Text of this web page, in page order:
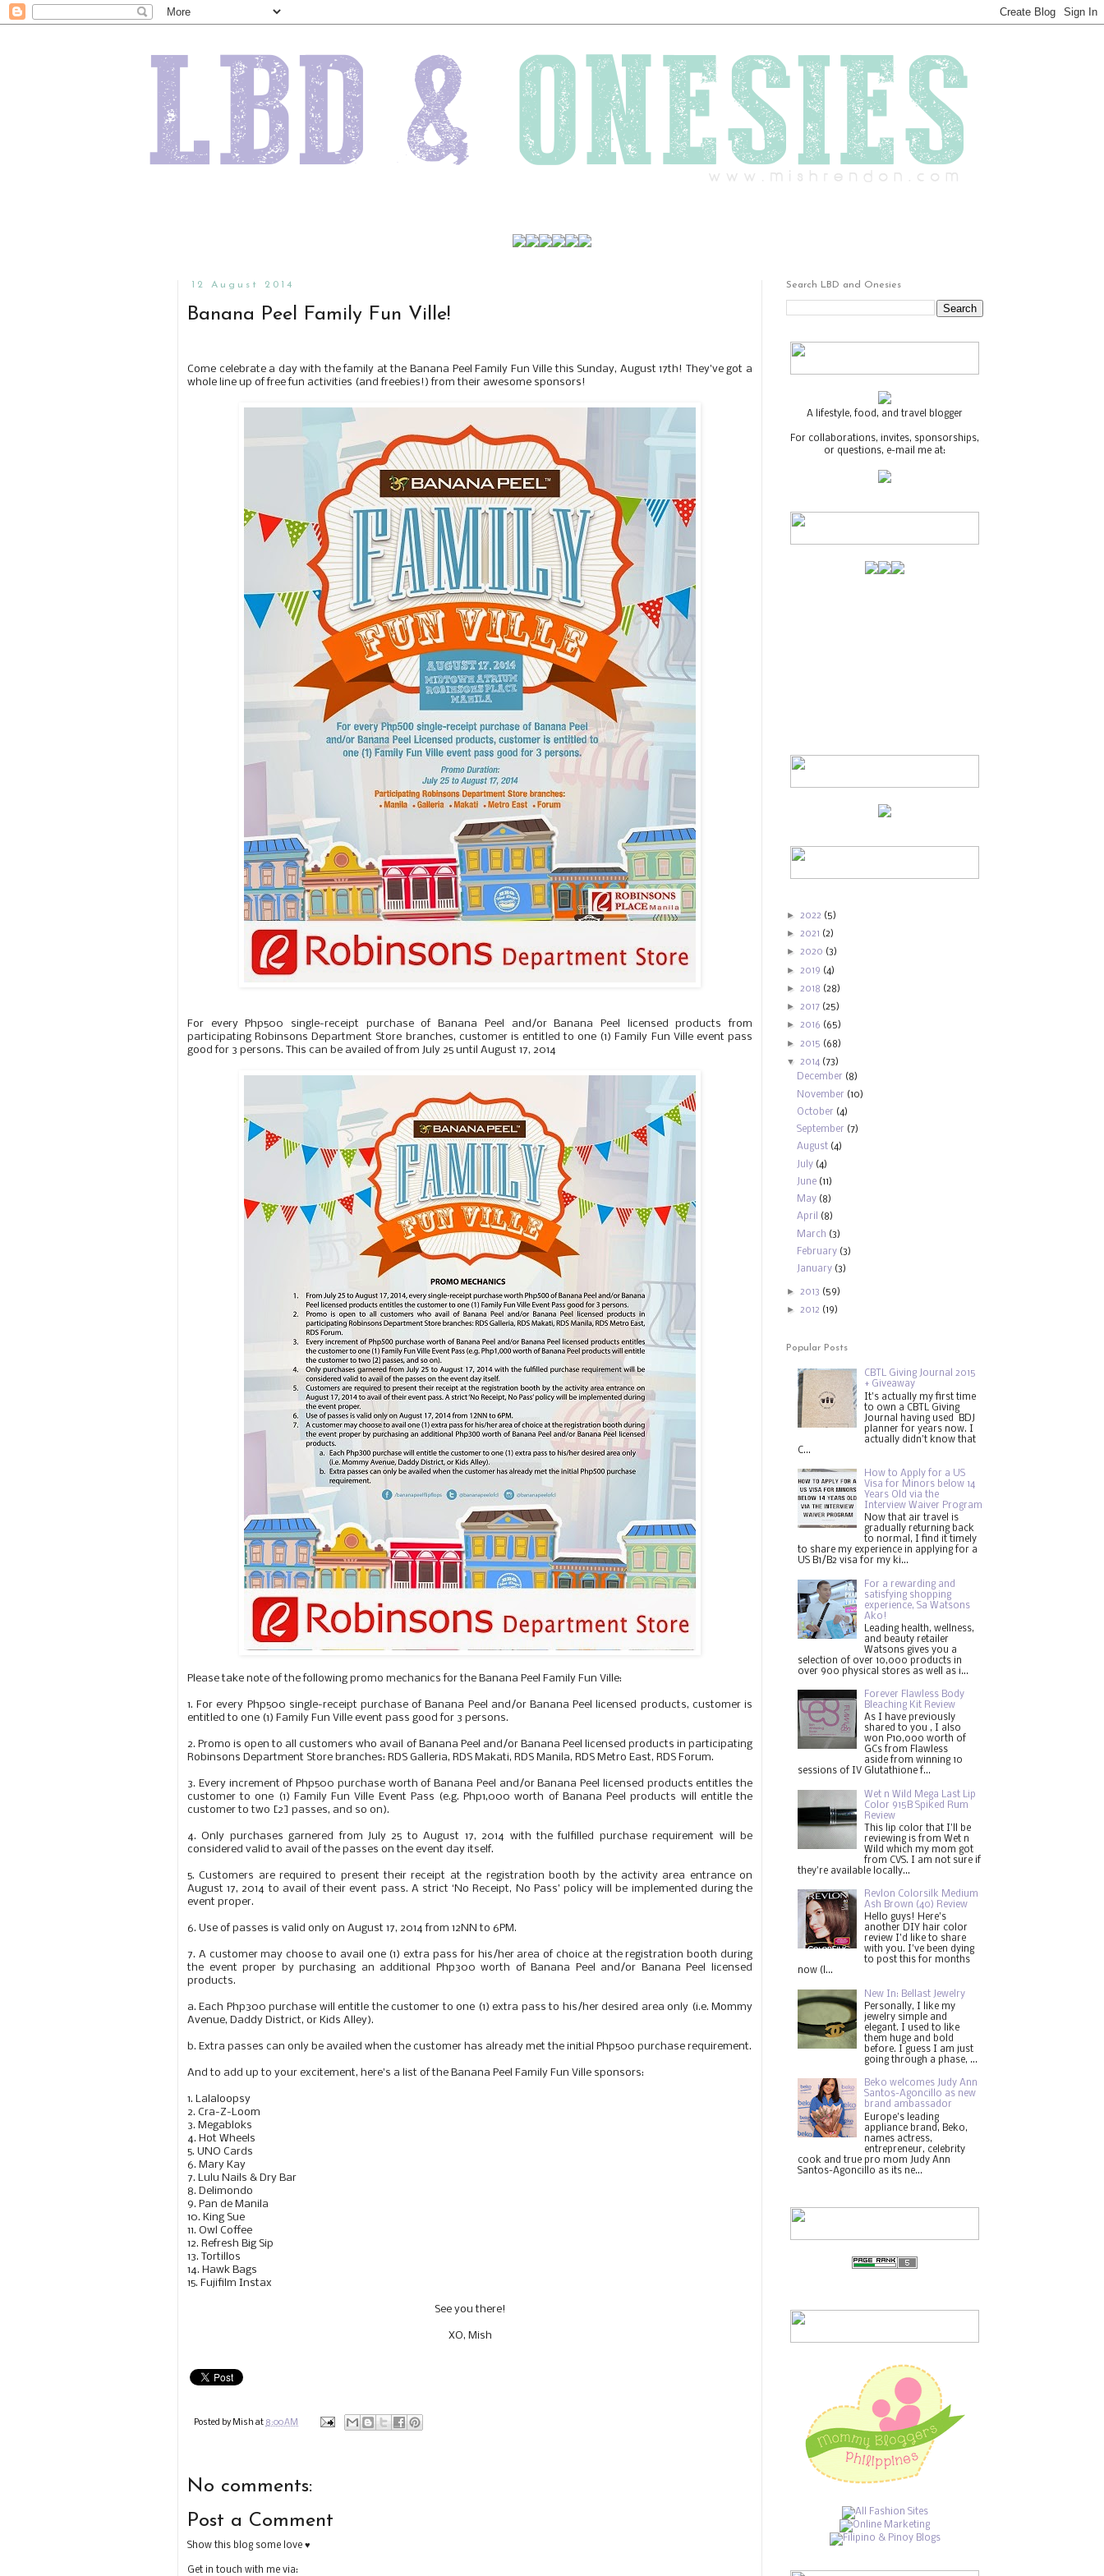
12 August 2014
Banana Peel Family Fun Ville!
Come celebrate a day with the family at the Banana Peel Family Fun Ville this Sunday, August 17th! They've got a
whole line up of free fun activities (and freebies!) from their awesome sponsors!
For every Php500 single-receipt purchase of Banana Peel and/or Banana Peel licensed products from
participating Robinsons Department Store branches, customer is entitled to one (1) Family Fun Ville event pass
good for 3 persons. This can be availed of from July 25 until August 17, 2014
Please take note of the following promo mechanics for the Banana Peel Family Fun Ville:
1. For every Php500 single-receipt purchase of Banana Peel and/or Banana Peel licensed products, customer is
entitled to one (1) Family Fun Ville event pass good for 3 persons.
2. Promo is open to all customers who avail of Banana Peel and/or Banana Peel licensed products in participating
Robinsons Department Store branches: RDS Galleria, RDS Makati, RDS Manila, RDS Metro East, RDS Forum.
3. Every increment of Php500 purchase worth of Banana Peel and/or Banana Peel licensed products entitles the
customer to one (1) Family Fun Ville Event Pass (e.g. Php1,000 worth of Banana Peel products will entitle the
customer to two [2] passes, and so on).
4. Only purchases garnered from July 25 to August 17, 2014 with the fulfilled purchase requirement will be
considered valid to avail of the passes on the event day itself.
5. Customers are required to present their receipt at the registration booth by the activity area entrance on
August 17, 2014 to avail of their event pass. A strict ‘No Receipt, No Pass’ policy will be implemented during the
event proper.
6. Use of passes is valid only on August 17, 2014 from 12NN to 6PM.
7. A customer may choose to avail one (1) extra pass for his/her area of choice at the registration booth during
the event proper by purchasing an additional Php300 worth of Banana Peel and/or Banana Peel licensed
products.
a. Each Php300 purchase will entitle the customer to one (1) extra pass to his/her desired area only (i.e. Mommy
Avenue, Daddy District, or Kids Alley).
b. Extra passes can only be availed when the customer has already met the initial Php500 purchase requirement.
And to add up to your excitement, here's a list of the Banana Peel Family Fun Ville sponsors:
1. Lalaloopsy
2. Cra-Z-Loom
3. Megabloks
4. Hot Wheels
5. UNO Cards
6. Mary Kay
7. Lulu Nails & Dry Bar
8. Delimondo
9. Pan de Manila
10. King Sue
11. Owl Coffee
12. Refresh Big Sip
13. Tortillos
14. Hawk Bags
15. Fujifilm Instax
See you there!
XO, Mish
Posted by Mish at 8:00 AM
No comments:
Post a Comment
Show this blog some love ♥
Get in touch with me via:
Search LBD and Onesies
A lifestyle, food, and travel blogger
For collaborations, invites, sponsorships,
or questions, e-mail me at:
► 2022 (5)
► 2021 (2)
► 2020 (3)
► 2019 (4)
► 2018 (28)
► 2017 (25)
► 2016 (65)
► 2015 (68)
▼ 2014 (73)
December (8)
November (10)
October (4)
September (7)
August (4)
July (4)
June (11)
May (8)
April (8)
March (3)
February (3)
January (3)
► 2013 (59)
► 2012 (19)
Popular Posts
CBTL Giving Journal 2015
+ Giveaway
It's actually my first time
to own a CBTL Giving
Journal having used BDJ
planner for years now. I
actually didn't know that
C...
How to Apply for a US
Visa for Minors below 14
Years Old via the
Interview Waiver Program
Now that air travel is
gradually returning back
to normal, I find it timely
to share my experience in applying for a
US B1/B2 visa for my ki...
For a rewarding and
satisfying shopping
experience, Sa Watsons
Ako!
Leading health, wellness,
and beauty retailer
Watsons gives you a
selection of over 10,000 products in
over 900 physical stores as well as i...
Forever Flawless Body
Bleaching Kit Review
As I have previously
shared to you , I also
won P10,000 worth of
GCs from Flawless
aside from winning 10
sessions of IV Glutathione f...
Wet n Wild Mega Last Lip
Color 915B Spiked Rum
Review
This lip color that I'll be
reviewing is from Wet n
Wild which my mom got
from CVS. I am not sure if
they're available locally...
Revlon Colorsilk Medium
Ash Brown (40) Review
Hello guys! Here's
another DIY hair color
review I'd like to share
with you. I've been dying
to post this for months
now (l...
New In: Bellast Jewelry
Personally, I like my
jewelry simple and
elegant. I used to like
them huge and bold
before. I guess I am just
going through a phase, ...
Beko welcomes Judy Ann
Santos-Agoncillo as new
brand ambassador
Europe's leading
appliance brand, Beko,
names actress,
entrepreneur, celebrity
cook and true pro mom Judy Ann
Santos-Agoncillo as its ne...